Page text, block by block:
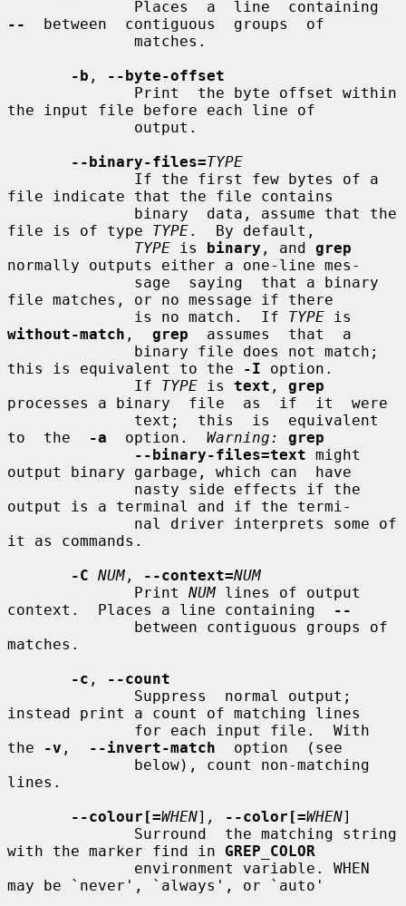
--
  between  contiguous  groups  of
-b ,
--byte-offset
the input file before each line of
--binary-files=TYPE
file indicate that the file contains
file is of type TYPE.  By default,
TYPE is binary , and grep
normally outputs either a one-line mes-
file matches, or no message if there
              is no match.  If
TYPE
without-match , grep
  assumes  that  a
this is equivalent to the
-I option.
              If
TYPE is text , grep
processes a binary  file  as  if  it  were
to  the
-a
  option.
Warning:
grep
--binary-files=text might
output binary garbage, which can  have
output is a terminal and if the termi-
it as commands.
-C NUM , --context=NUM
              Print
NUM lines of output
context.  Places a line containing
--
matches.
-c ,
--count
instead print a count of matching lines
the
-v , --invert-match
  option  (see
lines.
--colour[=WHEN] , --color[=WHEN]
with the marker find in GREP_COLOR
may be `never', `always', or `auto'